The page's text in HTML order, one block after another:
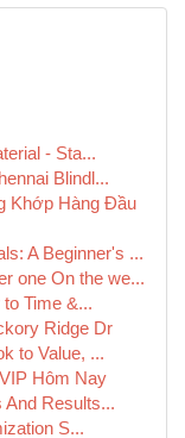
- Sta...
Blindl...
Khớp Hàng Đầu
A Beginner's ...
one On the we...
Time &...
Ridge Dr
to Value, ...
Hôm Nay
And Results...
S...